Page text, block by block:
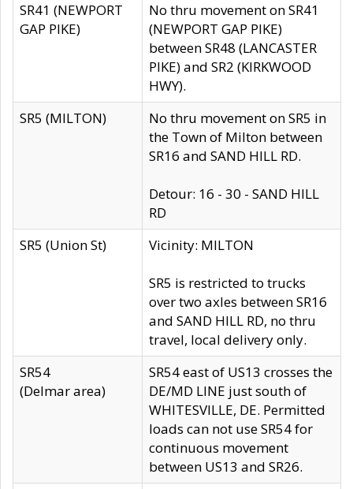
SR41 (NEWPORT
GAP PIKE)
No thru movement on SR41
(NEWPORT GAP PIKE)
between SR48 (LANCASTER
PIKE) and SR2 (KIRKWOOD
HWY).
SR5 (MILTON)
No thru movement on SR5 in
the Town of Milton between
SR16 and SAND HILL RD.
Detour: 16 - 30 - SAND HILL
RD
SR5 (Union St)
Vicinity: MILTON
SR5 is restricted to trucks
over two axles between SR16
and SAND HILL RD, no thru
travel, local delivery only.
SR54
(Delmar area)
SR54 east of US13 crosses the
DE/MD LINE just south of
WHITESVILLE, DE. Permitted
loads can not use SR54 for
continuous movement
between US13 and SR26.